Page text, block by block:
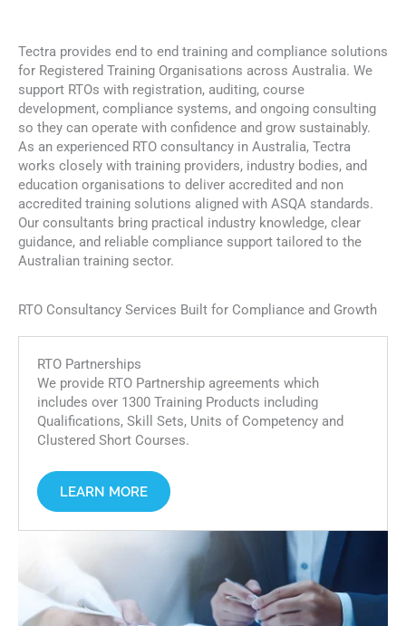
Training and Compliance Solutions
High-quality training to help you advance in your
career.
LEARN MORE
Tectra provides end to end training and compliance solutions
for Registered Training Organisations across Australia. We
support RTOs with registration, auditing, course
development, compliance systems, and ongoing consulting
so they can operate with confidence and grow sustainably.
As an experienced RTO consultancy in Australia, Tectra
works closely with training providers, industry bodies, and
education organisations to deliver accredited and non
accredited training solutions aligned with ASQA standards.
Our consultants bring practical industry knowledge, clear
guidance, and reliable compliance support tailored to the
Australian training sector.
RTO Consultancy Services Built for Compliance and Growth
RTO Partnerships
We provide RTO Partnership agreements which
includes over 1300 Training Products including
Qualifications, Skill Sets, Units of Competency and
Clustered Short Courses.
LEARN MORE